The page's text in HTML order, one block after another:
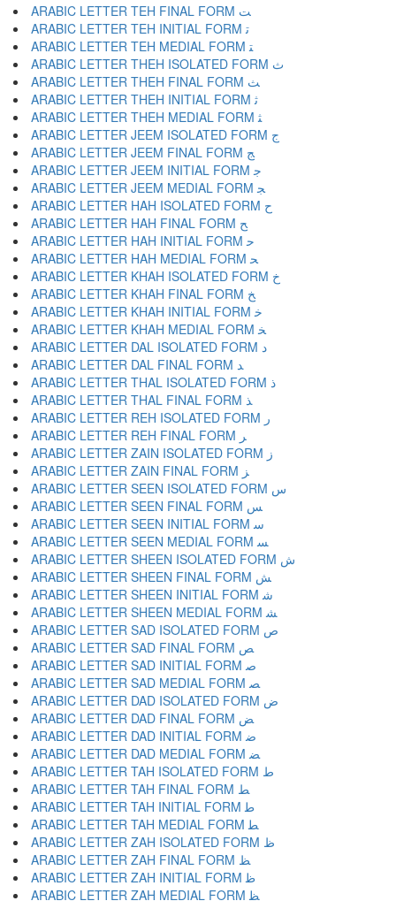
ARABIC LETTER TEH FINAL FORM ﺖ
ARABIC LETTER TEH INITIAL FORM ﺗ
ARABIC LETTER TEH MEDIAL FORM ﺘ
ARABIC LETTER THEH ISOLATED FORM ﺙ
ARABIC LETTER THEH FINAL FORM ﺚ
ARABIC LETTER THEH INITIAL FORM ﺛ
ARABIC LETTER THEH MEDIAL FORM ﺜ
ARABIC LETTER JEEM ISOLATED FORM ﺝ
ARABIC LETTER JEEM FINAL FORM ﺞ
ARABIC LETTER JEEM INITIAL FORM ﺟ
ARABIC LETTER JEEM MEDIAL FORM ﺠ
ARABIC LETTER HAH ISOLATED FORM ﺡ
ARABIC LETTER HAH FINAL FORM ﺢ
ARABIC LETTER HAH INITIAL FORM ﺣ
ARABIC LETTER HAH MEDIAL FORM ﺤ
ARABIC LETTER KHAH ISOLATED FORM ﺥ
ARABIC LETTER KHAH FINAL FORM ﺦ
ARABIC LETTER KHAH INITIAL FORM ﺧ
ARABIC LETTER KHAH MEDIAL FORM ﺨ
ARABIC LETTER DAL ISOLATED FORM ﺩ
ARABIC LETTER DAL FINAL FORM ﺪ
ARABIC LETTER THAL ISOLATED FORM ﺫ
ARABIC LETTER THAL FINAL FORM ﺬ
ARABIC LETTER REH ISOLATED FORM ﺭ
ARABIC LETTER REH FINAL FORM ﺮ
ARABIC LETTER ZAIN ISOLATED FORM ﺯ
ARABIC LETTER ZAIN FINAL FORM ﺰ
ARABIC LETTER SEEN ISOLATED FORM ﺱ
ARABIC LETTER SEEN FINAL FORM ﺲ
ARABIC LETTER SEEN INITIAL FORM ﺳ
ARABIC LETTER SEEN MEDIAL FORM ﺴ
ARABIC LETTER SHEEN ISOLATED FORM ﺵ
ARABIC LETTER SHEEN FINAL FORM ﺶ
ARABIC LETTER SHEEN INITIAL FORM ﺷ
ARABIC LETTER SHEEN MEDIAL FORM ﺸ
ARABIC LETTER SAD ISOLATED FORM ﺹ
ARABIC LETTER SAD FINAL FORM ﺺ
ARABIC LETTER SAD INITIAL FORM ﺻ
ARABIC LETTER SAD MEDIAL FORM ﺼ
ARABIC LETTER DAD ISOLATED FORM ﺽ
ARABIC LETTER DAD FINAL FORM ﺾ
ARABIC LETTER DAD INITIAL FORM ﺿ
ARABIC LETTER DAD MEDIAL FORM ﻀ
ARABIC LETTER TAH ISOLATED FORM ﻁ
ARABIC LETTER TAH FINAL FORM ﻂ
ARABIC LETTER TAH INITIAL FORM ﻃ
ARABIC LETTER TAH MEDIAL FORM ﻄ
ARABIC LETTER ZAH ISOLATED FORM ﻅ
ARABIC LETTER ZAH FINAL FORM ﻆ
ARABIC LETTER ZAH INITIAL FORM ﻇ
ARABIC LETTER ZAH MEDIAL FORM ﻈ